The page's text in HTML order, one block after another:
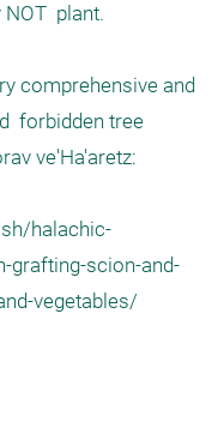
plant.
comprehensive and
forbidden tree
ve'Ha'aretz:
halachic-
grafting-scion-and-
vegetables/